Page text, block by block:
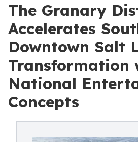
The Granary
Accelerates
Downtown Salt
Transformation
National
Concepts